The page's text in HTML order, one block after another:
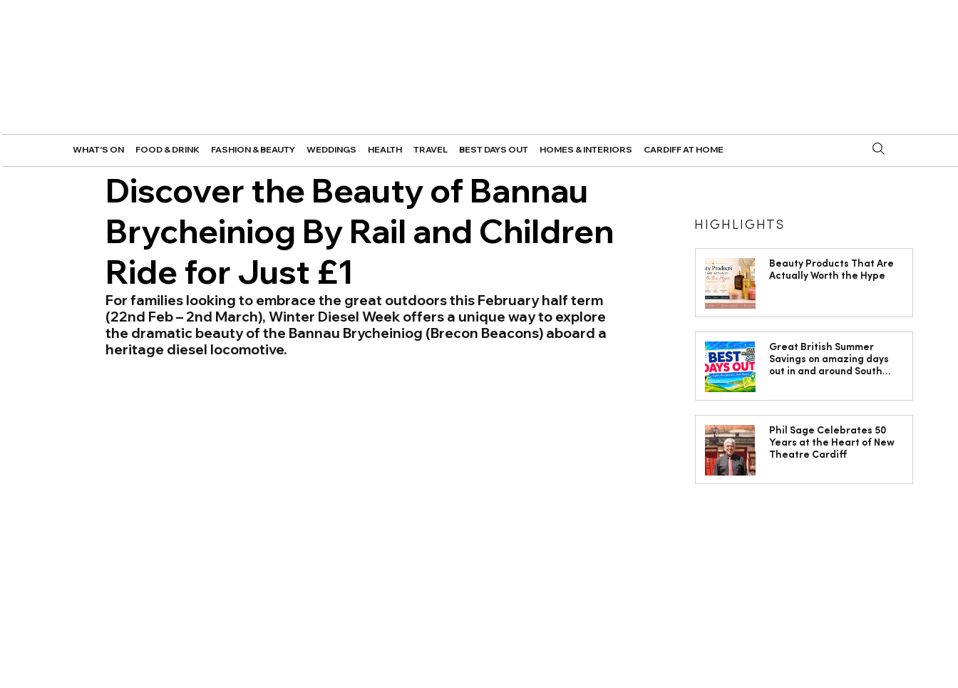
WHAT'S ON FOOD & DRINK FASHION & BEAUTY WEDDINGS HEALTH TRAVEL BEST DAYS OUT HOMES & INTERIORS CARDIFF AT HOME
Discover the Beauty of Bannau
Brycheiniog By Rail and Children
Ride for Just £1
For families looking to embrace the great outdoors this February half term
(22nd Feb – 2nd March), Winter Diesel Week offers a unique way to explore
the dramatic beauty of the Bannau Brycheiniog (Brecon Beacons) aboard a
heritage diesel locomotive.
HIGHLIGHTS
Beauty Products That Are
Actually Worth the Hype
Great British Summer
Savings on amazing days
out in and around South
Phil Sage Celebrates 50
Years at the Heart of New
Theatre Cardiff